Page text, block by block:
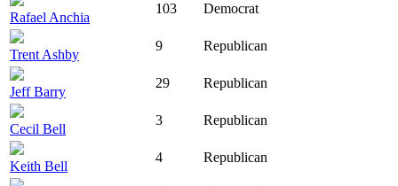
Rafael Anchia
103 Democrat
Trent Ashby
9 Republican
Jeff Barry
29 Republican
Cecil Bell
3 Republican
Keith Bell
4 Republican